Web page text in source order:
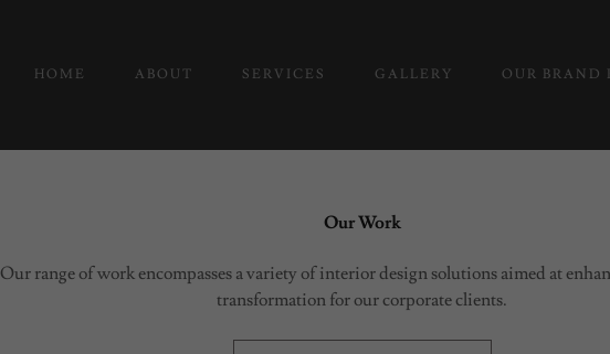
HOME ABOUT SERVICES GALLERY OUR BRAND
Our Work
Our range of work encompasses a variety of interior design solutions aimed at
transformation for our corporate clients.